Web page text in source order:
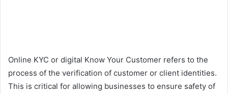
Online KYC or digital Know Your Customer refers to the
process of the verification of customer or client identities.
This is critical for allowing businesses to ensure safety of